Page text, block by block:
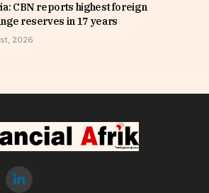
CBN reports highest foreign
reserves in 17 years
2026
LinkedIn